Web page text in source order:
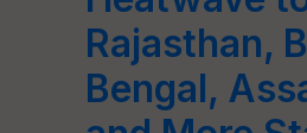
Rajasthan,
Bengal,